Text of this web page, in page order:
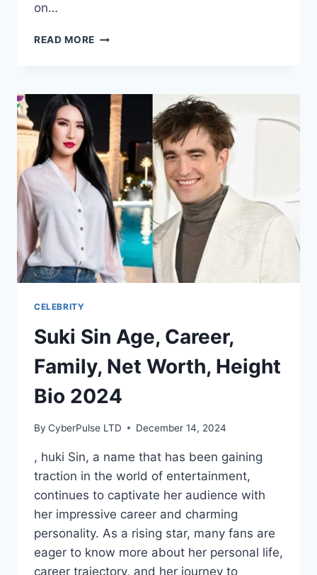
on…
READ MORE ADIN
AGE,
CAREER,
FAMILY,
NET
WORTH
AND
MORE
CELEBRITY
Suki Sin Age, Career,
Family, Net Worth, Height
Bio 2024
By CyberPulse LTD December 14, 2024
, huki Sin, a name that has been gaining
traction in the world of entertainment,
continues to captivate her audience with
her impressive career and charming
personality. As a rising star, many fans are
eager to know more about her personal life,
career trajectory, and her journey to